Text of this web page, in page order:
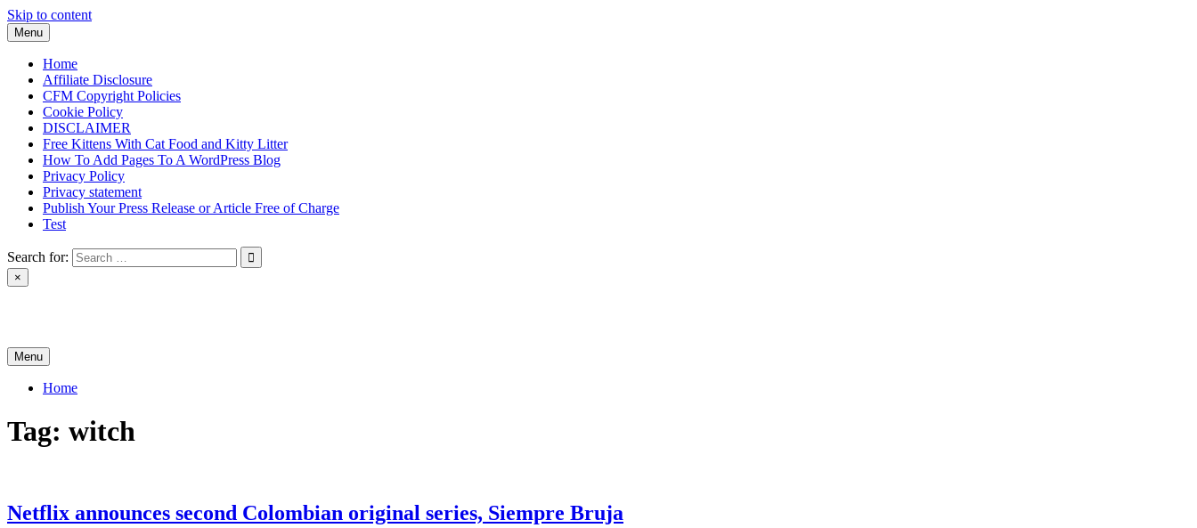
Skip to content
Menu
Home
Affiliate Disclosure
CFM Copyright Policies
Cookie Policy
DISCLAIMER
Free Kittens With Cat Food and Kitty Litter
How To Add Pages To A WordPress Blog
Privacy Policy
Privacy statement
Publish Your Press Release or Article Free of Charge
Test
Search for:
×
Menu
Home
Tag: witch
Netflix announces second Colombian original series, Siempre Bruja